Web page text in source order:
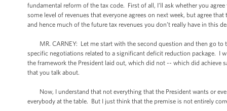
fundamental reform of the tax code. First of all, I’ll ask whether you
some level of revenues that everyone agrees on next week, but agree
and hence much of the future tax revenues you don’t really have in this
MR. CARNEY: Let me start with the second question and then go to
specific negotiations related to a significant deficit reduction package. I
the framework the President laid out, which did not -- which did
that you talk about.
Now, I understand that not everything that the President wants or
everybody at the table. But I just think that the premise is not entirely